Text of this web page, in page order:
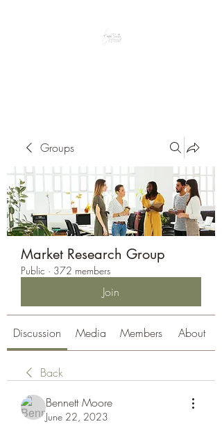
Groups
Market Research Group
Public · 372 members
Join
Discussion Media Members About
Back
Bennett Moore
June 22, 2023